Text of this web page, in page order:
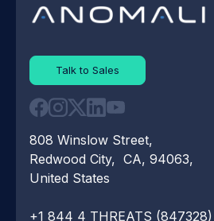
Talk to Sales
808 Winslow Street,
Redwood City, CA, 94063,
United States
+1 844 4 THREATS (847328)